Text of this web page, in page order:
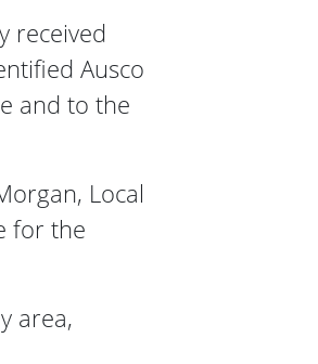
received
Ausco
and to the
Local
for the
area,